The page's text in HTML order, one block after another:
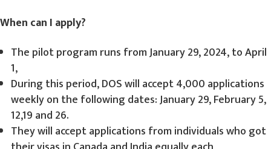
When can I apply?
The pilot program runs from January 29, 2024, to April
1,
During this period, DOS will accept 4,000 applications
weekly on the following dates: January 29, February 5,
12,19 and 26.
They will accept applications from individuals who got